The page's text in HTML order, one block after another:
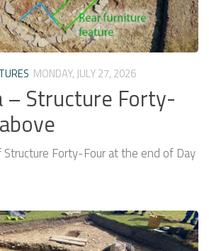
MONDAY, JULY 27, 2026
– Structure Forty-
Forty-Four at the end of Day